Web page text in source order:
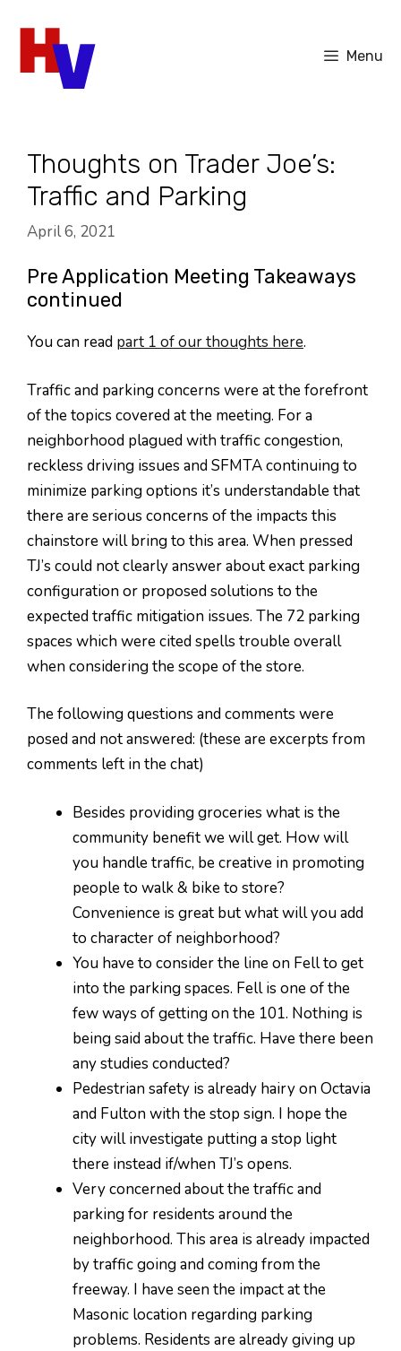
content
Menu
Thoughts on Trader Joe’s:
Traffic and Parking
April 6, 2021
Pre Application Meeting Takeaways
continued
You can read part 1 of our thoughts here.
Traffic and parking concerns were at the forefront
of the topics covered at the meeting. For a
neighborhood plagued with traffic congestion,
reckless driving issues and SFMTA continuing to
minimize parking options it’s understandable that
there are serious concerns of the impacts this
chainstore will bring to this area. When pressed
TJ’s could not clearly answer about exact parking
configuration or proposed solutions to the
expected traffic mitigation issues. The 72 parking
spaces which were cited spells trouble overall
when considering the scope of the store.
The following questions and comments were
posed and not answered: (these are excerpts from
comments left in the chat)
Besides providing groceries what is the
community benefit we will get. How will
you handle traffic, be creative in promoting
people to walk & bike to store?
Convenience is great but what will you add
to character of neighborhood?
You have to consider the line on Fell to get
into the parking spaces. Fell is one of the
few ways of getting on the 101. Nothing is
being said about the traffic. Have there been
any studies conducted?
Pedestrian safety is already hairy on Octavia
and Fulton with the stop sign. I hope the
city will investigate putting a stop light
there instead if/when TJ’s opens.
Very concerned about the traffic and
parking for residents around the
neighborhood. This area is already impacted
by traffic going and coming from the
freeway. I have seen the impact at the
Masonic location regarding parking
problems. Residents are already giving up